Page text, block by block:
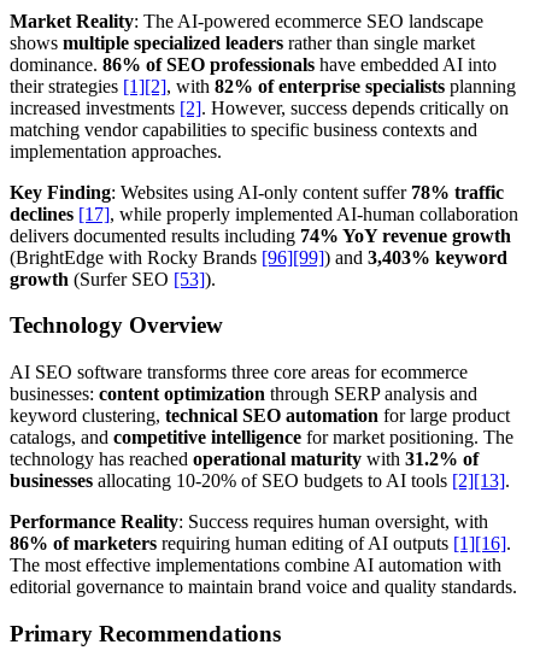
Market Reality: The AI-powered ecommerce SEO landscape
shows multiple specialized leaders rather than single market
dominance. 86% of SEO professionals have embedded AI into
their strategies [1][2], with 82% of enterprise specialists planning
increased investments [2]. However, success depends critically on
matching vendor capabilities to specific business contexts and
implementation approaches.
Key Finding: Websites using AI-only content suffer 78% traffic
declines [17], while properly implemented AI-human collaboration
delivers documented results including 74% YoY revenue growth
(BrightEdge with Rocky Brands [96][99]) and 3,403% keyword
growth (Surfer SEO [53]).
Technology Overview
AI SEO software transforms three core areas for ecommerce
businesses: content optimization through SERP analysis and
keyword clustering, technical SEO automation for large product
catalogs, and competitive intelligence for market positioning. The
technology has reached operational maturity with 31.2% of
businesses allocating 10-20% of SEO budgets to AI tools [2][13].
Performance Reality: Success requires human oversight, with
86% of marketers requiring human editing of AI outputs [1][16].
The most effective implementations combine AI automation with
editorial governance to maintain brand voice and quality standards.
Primary Recommendations